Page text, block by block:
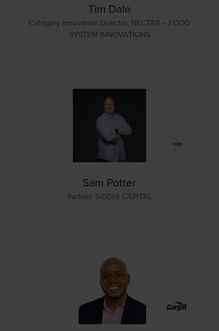
Tim Dale
Category Innovation Director, NECTAR – FOOD
SYSTEM INNOVATIONS
Sam Potter
Partner, SIDDHI CAPITAL